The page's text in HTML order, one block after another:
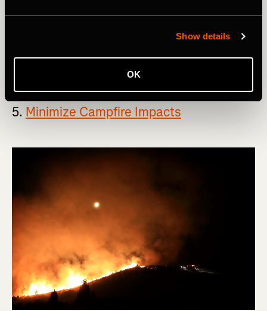
Show details
OK
left by other human beings—if you spot any trash, feel
If this principle seems overly simple, that's because it
5. Minimize Campfire Impacts